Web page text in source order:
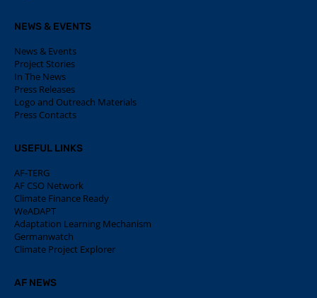
NEWS & EVENTS
News & Events
Project Stories
In The News
Press Releases
Logo and Outreach Materials
Press Contacts
USEFUL LINKS
AF-TERG
AF CSO Network
Climate Finance Ready
WeADAPT
Adaptation Learning Mechanism
Germanwatch
Climate Project Explorer
AF NEWS